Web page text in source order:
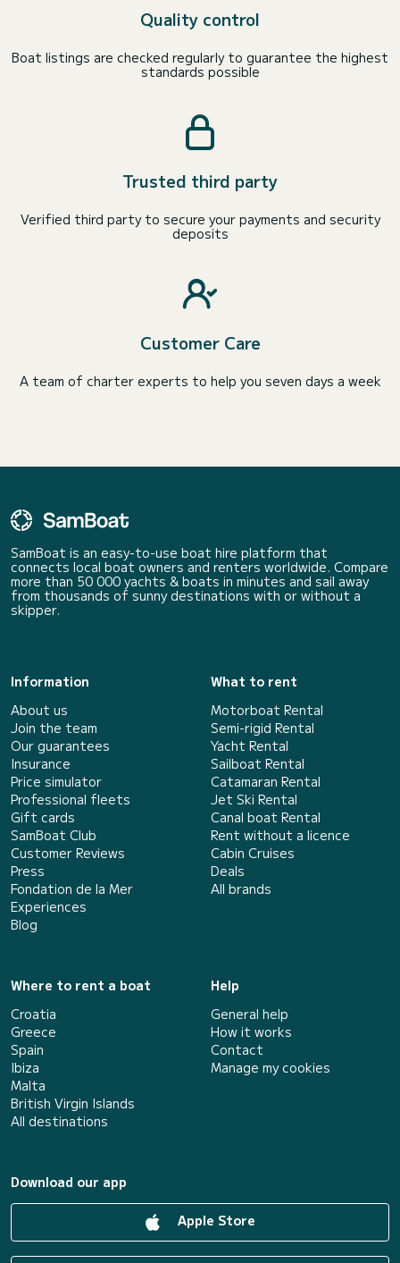
Quality control
Boat listings are checked regularly to guarantee the highest
standards possible
Trusted third party
Verified third party to secure your payments and security
deposits
Customer Care
A team of charter experts to help you seven days a week
SamBoat is an easy-to-use boat hire platform that
connects local boat owners and renters worldwide. Compare
more than 50 000 yachts & boats in minutes and sail away
from thousands of sunny destinations with or without a
skipper.
Information
About us
Join the team
Our guarantees
Insurance
Price simulator
Professional fleets
Gift cards
SamBoat Club
Customer Reviews
Press
Fondation de la Mer
Experiences
Blog
What to rent
Motorboat Rental
Semi-rigid Rental
Yacht Rental
Sailboat Rental
Catamaran Rental
Jet Ski Rental
Canal boat Rental
Rent without a licence
Cabin Cruises
Deals
All brands
Where to rent a boat
Croatia
Greece
Spain
Ibiza
Malta
British Virgin Islands
All destinations
Help
General help
How it works
Contact
Manage my cookies
Download our app
Apple Store